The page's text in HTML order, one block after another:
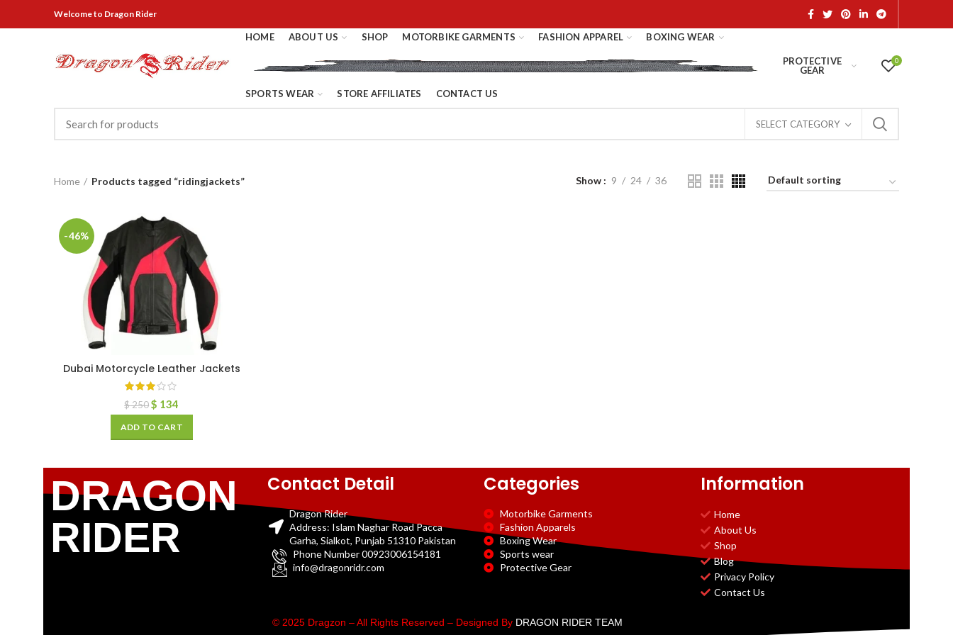
Welcometo Dragon Rider
HOME ABOUT US SHOP MOTORBIKE GARMENTS FASHION APPAREL BOXING WEAR
PROTECTIVE
GEAR
SPORTS WEAR STORE AFFILIATES CONTACT US
0
SELECT CATEGORY
Home Products tagged “ridingjackets” Show 9 24 36
-46%
Dubai Motorcycle Leather Jackets
$250 $ 134
ADD TO CART
DRAGON
RIDER
Contact Detail
Dragon Rider
Address: Islam Naghar Road Pacca
Garha, Sialkot, Punjab 51310 Pakistan
Phone Number 00923006154181
info@dragonridr.com
Categories
Motorbike Garments
Fashion Apparels
Boxing Wear
Sports wear
Protective Gear
Information
Home
About Us
Shop
Blog
Privacy Policy
Contact Us
© 2025 Dragzon – All Rights Reserved – Designed By DRAGON RIDER TEAM